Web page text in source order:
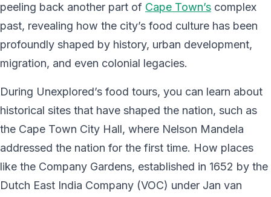
peeling back another part of Cape Town’s complex
past, revealing how the city’s food culture has been
profoundly shaped by history, urban development,
migration, and even colonial legacies.
During Unexplored’s food tours, you can learn about
historical sites that have shaped the nation, such as
the Cape Town City Hall, where Nelson Mandela
addressed the nation for the first time. How places
like the Company Gardens, established in 1652 by the
Dutch East India Company (VOC) under Jan van